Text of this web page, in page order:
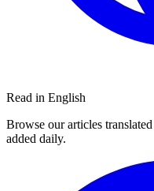
Read in English
Browse our articles
added daily.